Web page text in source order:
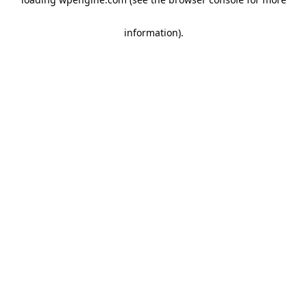
information).